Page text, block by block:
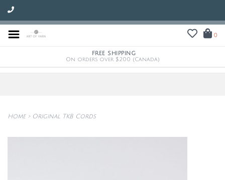
0
FREE SHIPPING
On orders over $200 (Canada)
Home> Original TKB Cords